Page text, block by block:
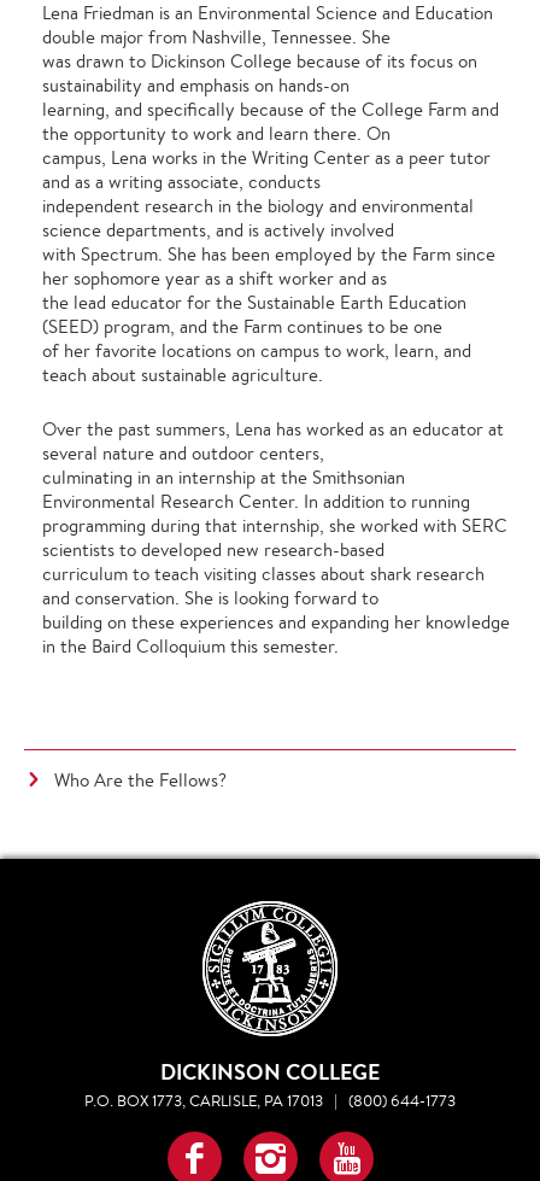
Lena Friedman is an Environmental Science and Education
double major from Nashville, Tennessee. She
was drawn to Dickinson College because of its focus on
sustainability and emphasis on hands-on
learning, and specifically because of the College Farm and
the opportunity to work and learn there. On
campus, Lena works in the Writing Center as a peer tutor
and as a writing associate, conducts
independent research in the biology and environmental
science departments, and is actively involved
with Spectrum. She has been employed by the Farm since
her sophomore year as a shift worker and as
the lead educator for the Sustainable Earth Education
(SEED) program, and the Farm continues to be one
of her favorite locations on campus to work, learn, and
teach about sustainable agriculture.
Over the past summers, Lena has worked as an educator at
several nature and outdoor centers,
culminating in an internship at the Smithsonian
Environmental Research Center. In addition to running
programming during that internship, she worked with SERC
scientists to developed new research-based
curriculum to teach visiting classes about shark research
and conservation. She is looking forward to
building on these experiences and expanding her knowledge
in the Baird Colloquium this semester.
Who Are the Fellows?
DICKINSON COLLEGE
P.O. BOX 1773, CARLISLE, PA 17013 | (800) 644-1773
Facebook
InstagramYouTube